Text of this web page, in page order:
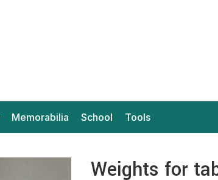
Memorabilia School Tools
Weights for